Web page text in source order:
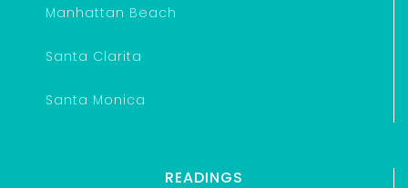
Manhattan Beach
Santa Clarita
Santa Monica
READINGS